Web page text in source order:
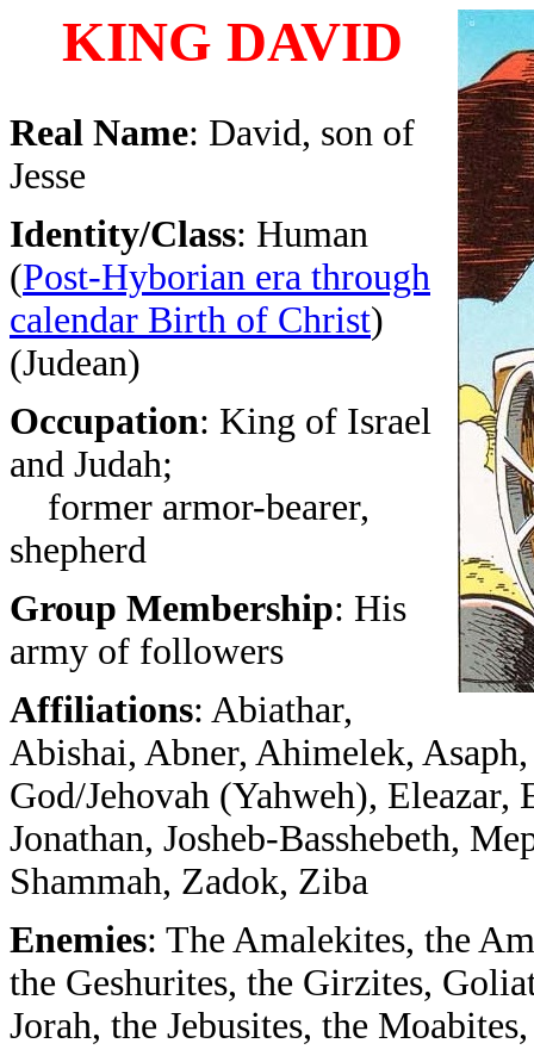
KING DAVID
Real Name: David, son of
Jesse
Identity/Class: Human
(Post-Hyborian era through
calendar Birth of Christ)
(Judean)
Occupation: King of Israel
and Judah;
former armor-bearer,
shepherd
Group Membership: His
army of followers
Affiliations: Abiathar,
Abishai, Abner, Ahimelek,
God/Jehovah (Yahweh), Eleazar,
Jonathan, Josheb-Basshebeth,
Shammah, Zadok, Ziba
Enemies: The Amalekites, the
the Geshurites, the Girzites,
Jorah, the Jebusites, the